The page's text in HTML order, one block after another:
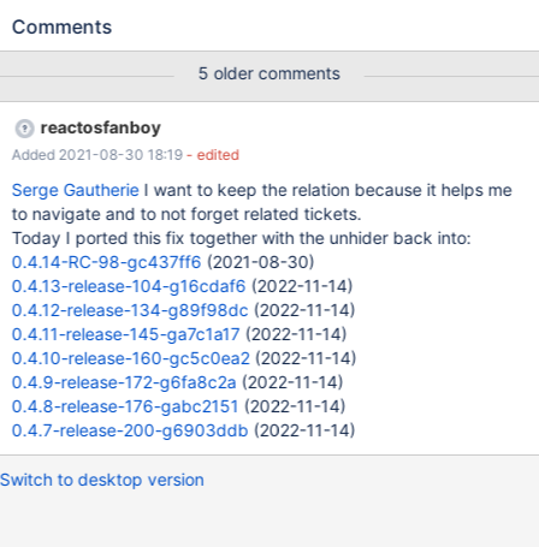
because the real-world-tests with sound do perform so much
Comments
5 older comments
reactosfanboy
Added 2021-08-30 18:19 - edited
Serge GautherieI want to keep the relation because it helps me
to navigate and to not forget related tickets.
Today I ported this fix together with the unhider back into:
0.4.14-RC-98-gc437ff6 (2021-08-30)
0.4.13-release-104-g16cdaf6 (2022-11-14)
0.4.12-release-134-g89f98dc (2022-11-14)
0.4.11-release-145-ga7c1a17(2022-11-14)
0.4.10-release-160-gc5c0ea2(2022-11-14)
0.4.9-release-172-g6fa8c2a (2022-11-14)
0.4.8-release-176-gabc2151 (2022-11-14)
0.4.7-release-200-g6903ddb (2022-11-14)
Switch to desktop version